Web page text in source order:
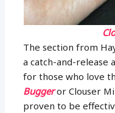
The section from
a catch-and-release
for those who love
Buggeror Clouser
proven to be